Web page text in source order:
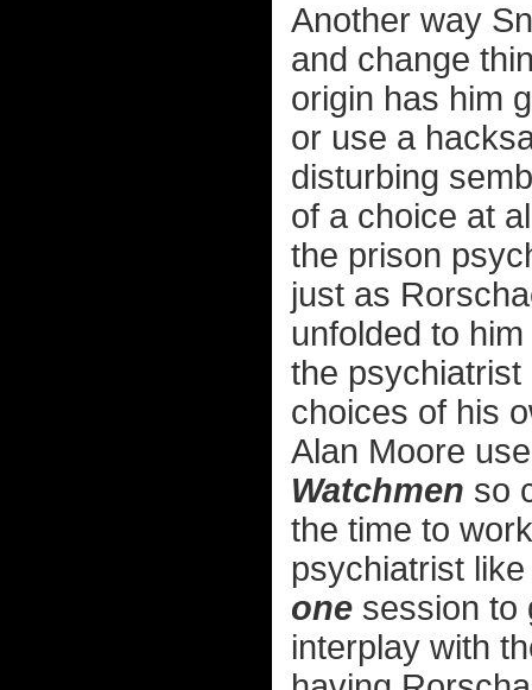
Another way
and change
origin has him
or use a
disturbing
of a choice at
the prison
just as
unfolded to
the
choices of his
Alan Moore
Watchmen so
the time to
psychiatrist
one session to
interplay with